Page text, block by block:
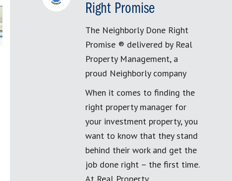
Right Promise
The Neighborly Done Right
Promise ® delivered by Real
Property Management, a
proud Neighborly company
When it comes to finding the
right property manager for
your investment property, you
want to know that they stand
behind their work and get the
job done right – the first time.